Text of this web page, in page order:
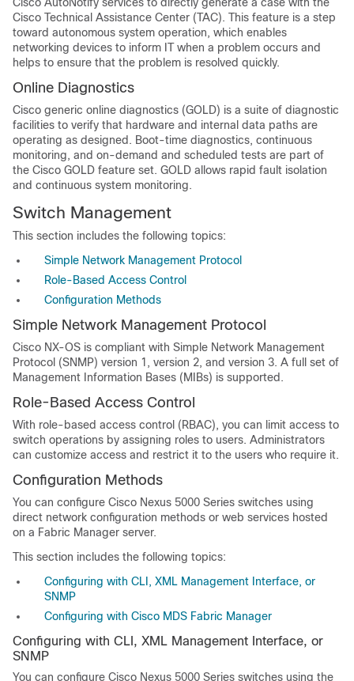
Cisco Technical Assistance Center (TAC). This feature is a step
toward autonomous system operation, which enables
networking devices to inform IT when a problem occurs and
helps to ensure that the problem is resolved quickly.
Online Diagnostics
Cisco generic online diagnostics (GOLD) is a suite of diagnostic
facilities to verify that hardware and internal data paths are
operating as designed. Boot-time diagnostics, continuous
monitoring, and on-demand and scheduled tests are part of
the Cisco GOLD feature set. GOLD allows rapid fault isolation
and continuous system monitoring.
Switch Management
This section includes the following topics:
Simple Network Management Protocol
Role-Based Access Control
Configuration Methods
Simple Network Management Protocol
Cisco NX-OS is compliant with Simple Network Management
Protocol (SNMP) version 1, version 2, and version 3. A full set of
Management Information Bases (MIBs) is supported.
Role-Based Access Control
With role-based access control (RBAC), you can limit access to
switch operations by assigning roles to users. Administrators
can customize access and restrict it to the users who require it.
Configuration Methods
You can configure Cisco Nexus 5000 Series switches using
direct network configuration methods or web services hosted
on a Fabric Manager server.
This section includes the following topics:
Configuring with CLI, XML Management Interface, or
SNMP
Configuring with Cisco MDS Fabric Manager
Configuring with CLI, XML Management Interface, or
SNMP
You can configure Cisco Nexus 5000 Series switches using the